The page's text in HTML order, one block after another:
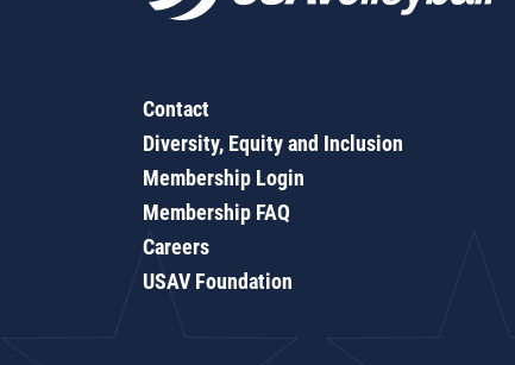
Contact
Diversity, Equity and Inclusion
Membership Login
Membership FAQ
Careers
USAV Foundation